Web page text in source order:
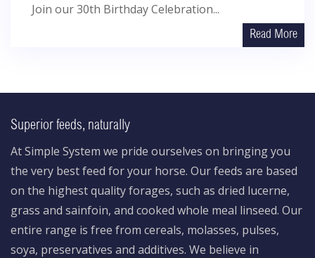
Join our 30th Birthday Celebration...
Read More
Superior feeds, naturally
At Simple System we pride ourselves on bringing you
the very best feed for your horse. Our feeds are based
on the highest quality forages, such as dried lucerne,
grass and sainfoin, and cooked whole meal linseed. Our
entire range is free from cereals, molasses, pulses,
soya, preservatives and additives. We believe in